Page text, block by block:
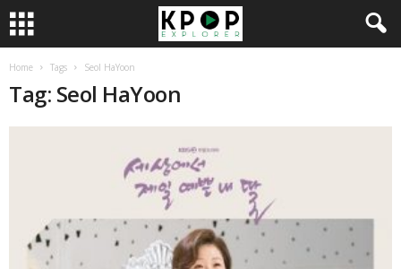
Home Tags Seol HaYoon
Tag: Seol HaYoon